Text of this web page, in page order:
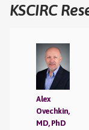
KSCIRC
Alex
Ovechkin,
MD, PhD